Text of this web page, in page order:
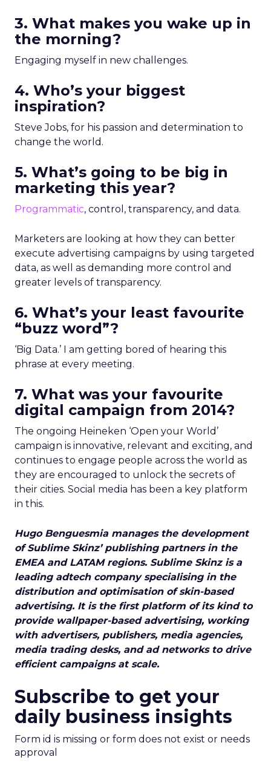
3. What makes you wake up in
the morning?
Engaging myself in new challenges.
4. Who’s your biggest
inspiration?
​Steve Jobs, for his passion and determination to
change the world.
5. What’s going to be big in
marketing this year?
Programmatic, control, transparency, and data.
Marketers are looking at how they can better
execute advertising campaigns by using targeted
data, as well as demanding more control and
greater levels of transparency.
6. What’s your least favourite
“buzz word”?
‘Big Data.’ I am getting bored of hearing this
phrase at every meeting.
7. What was your favourite
digital campaign from 2014?
The ongoing Heineken ‘Open your World’
campaign is innovative, relevant and exciting, and
continues to engage people across the world as
they are encouraged to unlock the secrets of
their cities. Social media has been a key platform
in this.
Hugo Benguesmia manages the development
of Sublime Skinz’ publishing partners in the
EMEA and LATAM regions. Sublime Skinz is a
leading adtech company specialising in the
distribution and optimisation of skin-based
advertising. It is the first platform of its kind to
provide wallpaper-based advertising, working
with advertisers, publishers, media agencies,
media trading desks, and ad networks to drive
efficient campaigns at scale.
Subscribe to get your
daily business insights
Form id is missing or form does not exist or needs
approval